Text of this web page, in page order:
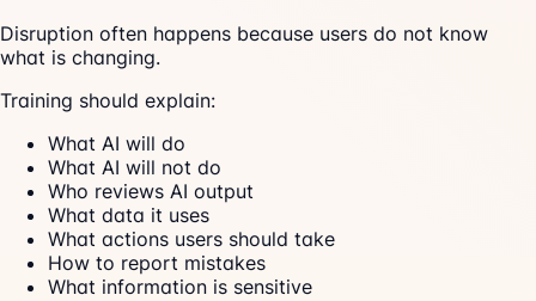
Disruption often happens because users do not know
what is changing.
Training should explain:
What AI will do
What AI will not do
Who reviews AI output
What data it uses
What actions users should take
How to report mistakes
What information is sensitive